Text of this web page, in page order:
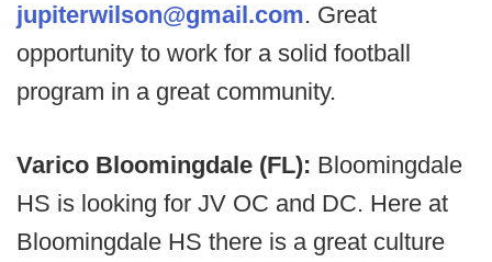
jupiterwilson@gmail.com. Great
opportunity to work for a solid football
program in a great community.
Varico Bloomingdale (FL): Bloomingdale
HS is looking for JV OC and DC. Here at
Bloomingdale HS there is a great culture